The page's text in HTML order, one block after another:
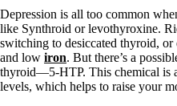
Depression is all too common
like Synthroid or levothyroxine.
switching to desiccated thyroid,
and low iron. But there’s a
thyroid—5-HTP. This chemical is
levels, which helps to raise your